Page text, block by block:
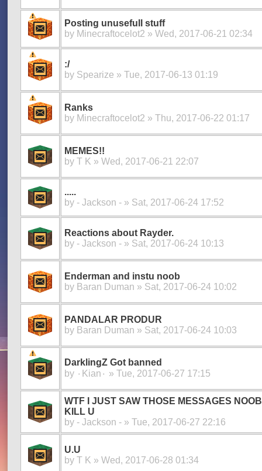
Posting unusefull stuff
by Minecraftocelot2 » Wed, 2017-06-21 02:34
:/
by Spearize » Tue, 2017-06-13 01:19
Ranks
by Minecraftocelot2 » Thu, 2017-06-22 01:17
MEMES!!
by T K » Wed, 2017-06-21 22:07
.....
by - Jackson - » Sat, 2017-06-24 17:52
Reactions about Rayder.
by - Jackson - » Sat, 2017-06-24 10:13
Enderman and instu noob
by Baran Duman » Sat, 2017-06-24 10:02
PANDALAR PRODUR
by Baran Duman » Sat, 2017-06-24 10:03
DarklingZ Got banned
by ۰Kian۰ » Tue, 2017-06-27 17:15
WTF I JUST SAW THOSE MESSAGES
KILL U
by - Jackson - » Tue, 2017-06-27 22:16
U.U
by T K » Wed, 2017-06-28 01:34